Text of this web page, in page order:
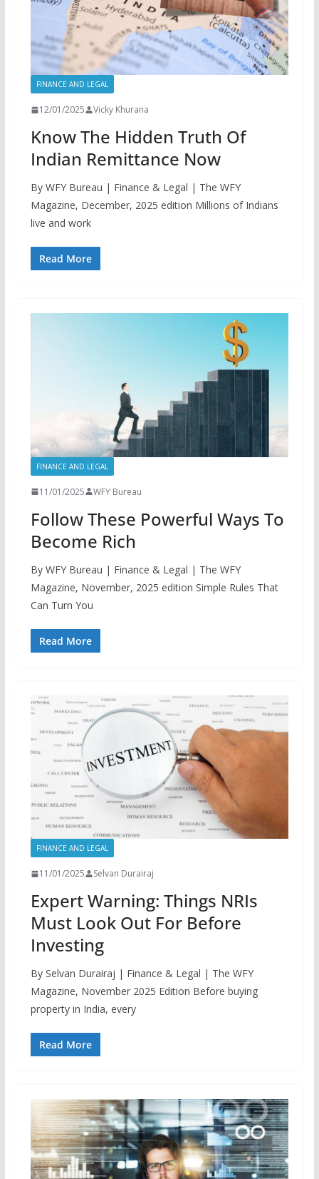
FINANCE AND LEGAL
12/01/2025 Vicky Khurana
Know The Hidden Truth Of
Indian Remittance Now
By WFY Bureau | Finance & Legal | The WFY
Magazine, December, 2025 edition Millions of Indians
live and work
Read More
FINANCE AND LEGAL
11/01/2025 WFY Bureau
Follow These Powerful Ways To
Become Rich
By WFY Bureau | Finance & Legal | The WFY
Magazine, November, 2025 edition Simple Rules That
Can Turn You
Read More
FINANCE AND LEGAL
11/01/2025 Selvan Durairaj
Expert Warning: Things NRIs
Must Look Out For Before
Investing
By Selvan Durairaj | Finance & Legal | The WFY
Magazine, November 2025 Edition Before buying
property in India, every
Read More